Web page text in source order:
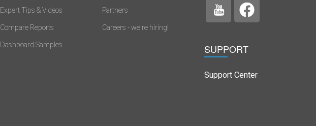
Expert Tips & Videos
Compare Reports
Dashboard Samples
Partners
Careers - we're hiring!
SUPPORT
Support Center